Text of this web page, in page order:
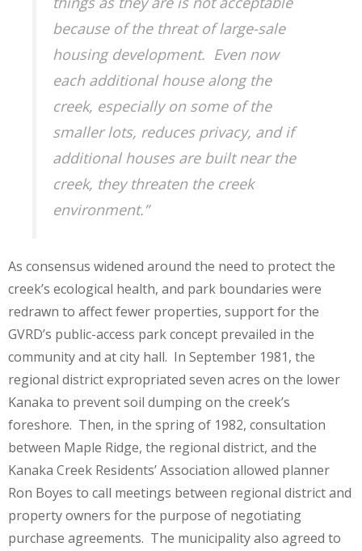
because of the threat of large-sale
housing development. Even now
each additional house along the
creek, especially on some of the
smaller lots, reduces privacy, and if
additional houses are built near the
creek, they threaten the creek
environment.”
As consensus widened around the need to protect the
creek’s ecological health, and park boundaries were
redrawn to affect fewer properties, support for the
GVRD’s public-access park concept prevailed in the
community and at city hall. In September 1981, the
regional district expropriated seven acres on the lower
Kanaka to prevent soil dumping on the creek’s
foreshore. Then, in the spring of 1982, consultation
between Maple Ridge, the regional district, and the
Kanaka Creek Residents’ Association allowed planner
Ron Boyes to call meetings between regional district and
property owners for the purpose of negotiating
purchase agreements. The municipality also agreed to